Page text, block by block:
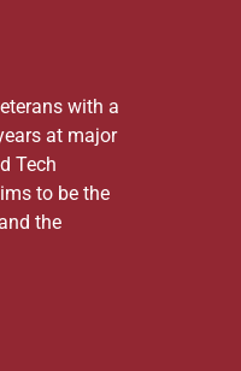
with a
at major
Tech
to be the
the